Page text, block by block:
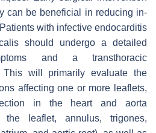
can be beneficial in reducing in-
with infective endocarditis
should undergo a detailed
and a transthoracic
This will primarily evaluate the
affecting one or more leaflets,
in the heart and aorta
leaflet, annulus, trigones,